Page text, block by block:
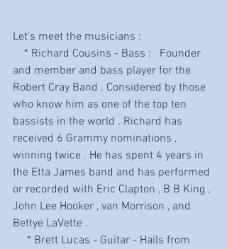
Let's meet the musicians :
and member and bass player for the
Robert Cray Band . Considered by those
who know him as one of the top ten
bassists in the world . Richard has
received 6 Grammy nominations ,
winning twice . He has spent 4 years in
the Etta James band and has performed
or recorded with Eric Clapton , B B King ,
John Lee Hooker , van Morrison , and
Bettye LaVette .